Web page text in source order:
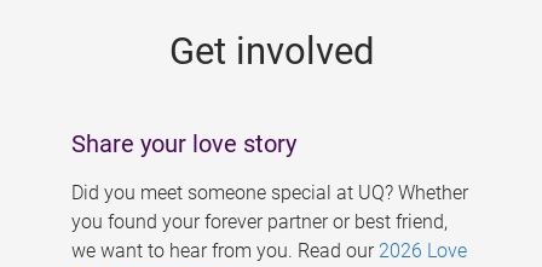
Get involved
Share your love story
Did you meet someone special at UQ? Whether
you found your forever partner or best friend,
we want to hear from you. Read our 2026 Love